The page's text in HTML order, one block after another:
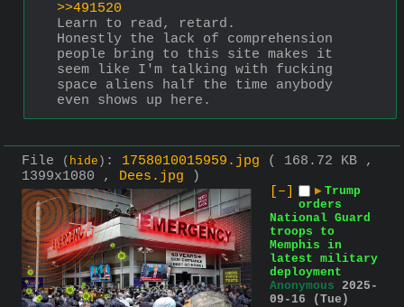
>>491520
Learn to read, retard.
Honestly the lack of comprehension
people bring to this site makes it
seem like I'm talking with fucking
space aliens half the time anybody
even shows up here.
File ( hide ) : 1758010015959.jpg
( 168.72 KB ,
1399x1080 , Dees.jpg )
[–]
▶ Trump
orders
National Guard
troops to
Memphis in
latest military
deployment
Anonymous 2025-
09-16 (Tue)